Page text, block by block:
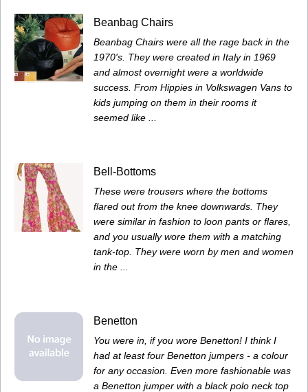
Beanbag Chairs
Beanbag Chairs were all the rage back in the
1970's. They were created in Italy in 1969
and almost overnight were a worldwide
success. From Hippies in Volkswagen Vans to
kids jumping on them in their rooms it
seemed like ...
Bell-Bottoms
These were trousers where the bottoms
flared out from the knee downwards. They
were similar in fashion to loon pants or flares,
and you usually wore them with a matching
tank-top. They were worn by men and women
in the ...
Benetton
You were in, if you wore Benetton! I think I
had at least four Benetton jumpers - a colour
for any occasion. Even more fashionable was
a Benetton jumper with a black polo neck top